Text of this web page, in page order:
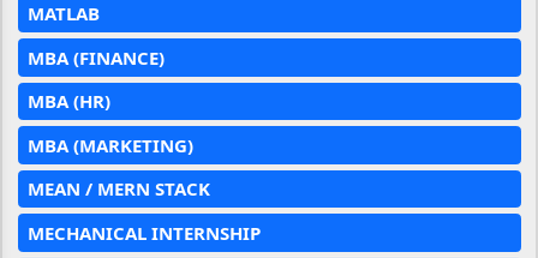
MATLAB
MBA (FINANCE)
MBA (HR)
MBA (MARKETING)
MEAN / MERN STACK
MECHANICAL INTERNSHIP